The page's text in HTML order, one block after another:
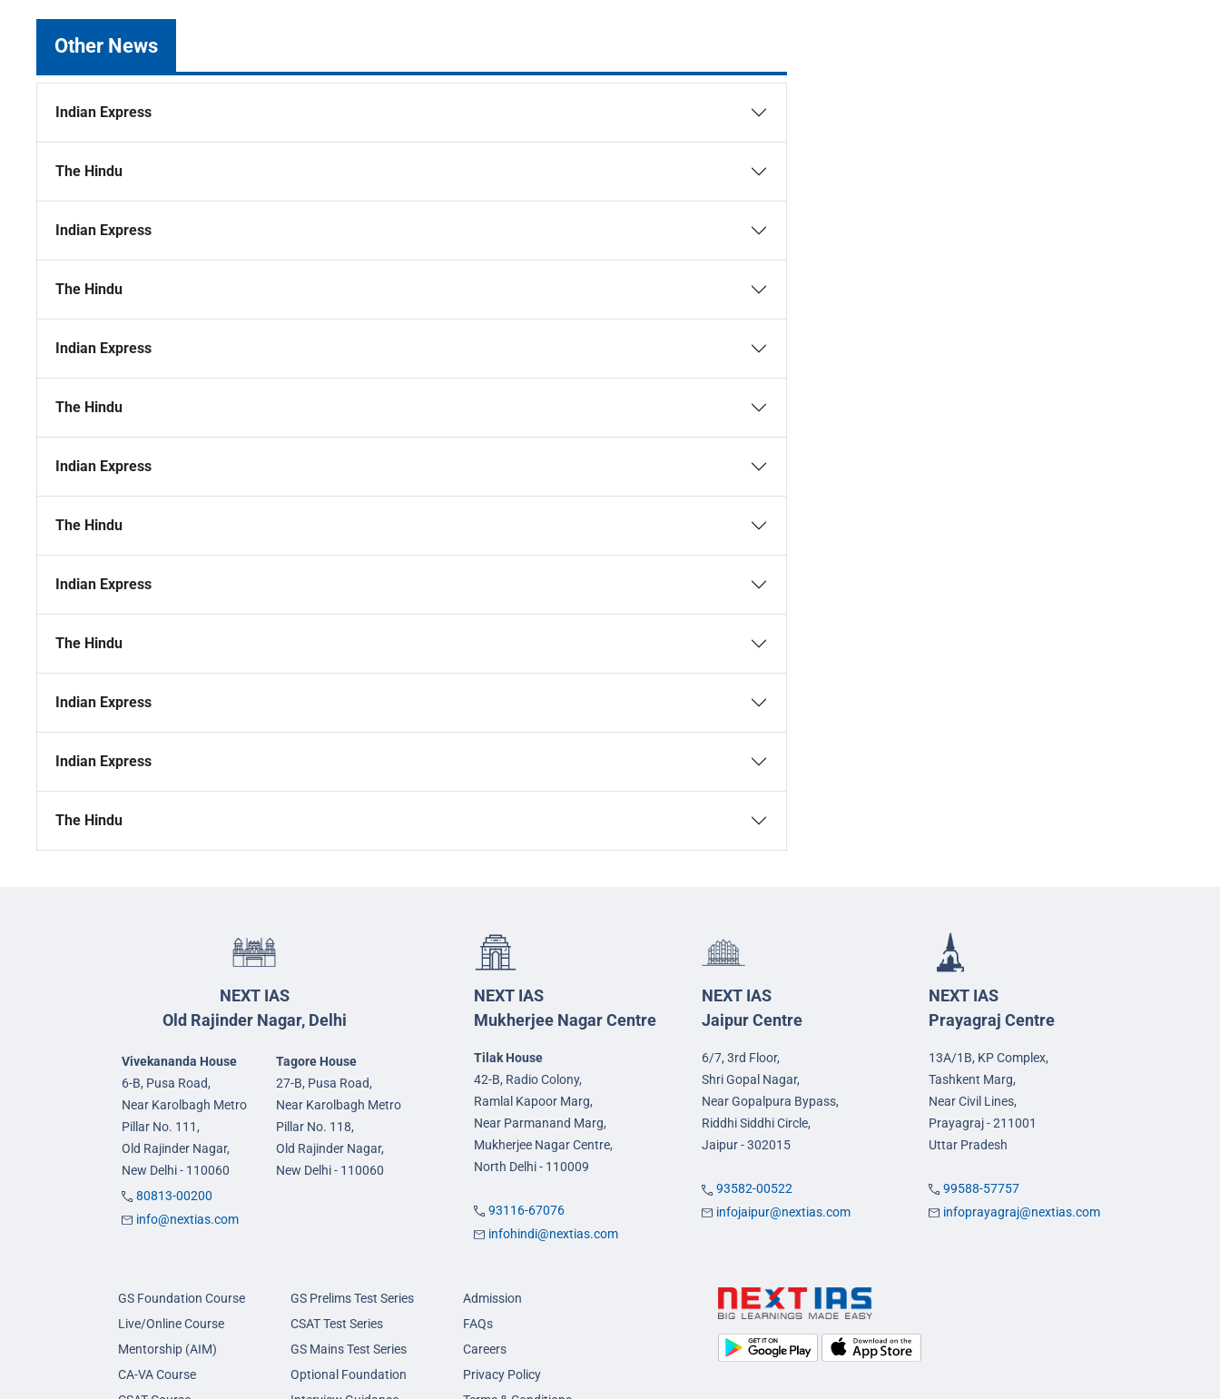
Other News
Indian Express
The Hindu
Indian Express
The Hindu
Indian Express
The Hindu
Indian Express
The Hindu
Indian Express
The Hindu
Indian Express
Indian Express
The Hindu
NEXT IAS
Old Rajinder Nagar, Delhi
Vivekananda House
6-B, Pusa Road,
Near Karolbagh Metro
Pillar No. 111,
Old Rajinder Nagar,
New Delhi - 110060
Tagore House
27-B, Pusa Road,
Near Karolbagh Metro
Pillar No. 118,
Old Rajinder Nagar,
New Delhi - 110060
80813-00200
info@nextias.com
NEXT IAS
Mukherjee Nagar Centre
Tilak House
42-B, Radio Colony,
Ramlal Kapoor Marg,
Near Parmanand Marg,
Mukherjee Nagar Centre,
North Delhi - 110009
93116-67076
infohindi@nextias.com
NEXT IAS
Jaipur Centre
6/7, 3rd Floor,
Shri Gopal Nagar,
Near Gopalpura Bypass,
Riddhi Siddhi Circle,
Jaipur - 302015
93582-00522
infojaipur@nextias.com
NEXT IAS
Prayagraj Centre
13A/1B, KP Complex,
Tashkent Marg,
Near Civil Lines,
Prayagraj - 211001
Uttar Pradesh
99588-57757
infoprayagraj@nextias.com
GS Foundation Course
Live/Online Course
Mentorship (AIM)
CA-VA Course
GS Prelims Test Series
CSAT Test Series
GS Mains Test Series
Optional Foundation
Admission
FAQs
Careers
Privacy Policy